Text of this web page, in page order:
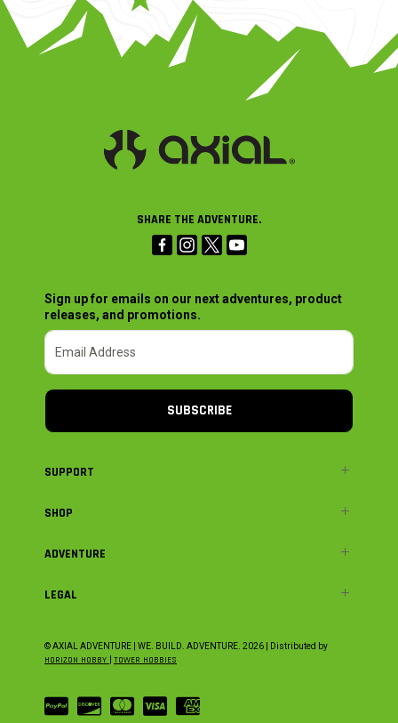
SHARE THE ADVENTURE.
Sign up for emails on our next adventures, product
releases, and promotions.
SUBSCRIBE
SUPPORT
SHOP
ADVENTURE
LEGAL
© AXIAL ADVENTURE | WE. BUILD. ADVENTURE. 2026 | Distributed by
HORIZON HOBBY TOWER HOBBIES